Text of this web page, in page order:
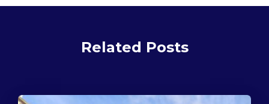
Related Posts